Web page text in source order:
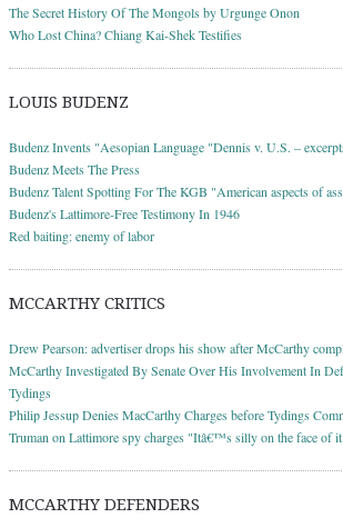
The Secret History Of The Mongols by Urgunge Onon
Who Lost China? Chiang Kai-Shek Testifies
LOUIS BUDENZ
Budenz Invents "Aesopian Language "Dennis v. U.S. –
Budenz Meets The Press
Budenz Talent Spotting For The KGB "American aspects of
Budenz's Lattimore-Free Testimony In 1946
Red baiting: enemy of labor
MCCARTHY CRITICS
Drew Pearson: advertiser drops his show after McCarthy
McCarthy Investigated By Senate Over His Involvement In
Tydings
Philip Jessup Denies MacCarthy Charges before Tydings
Truman on Lattimore spy charges "Itâ€™s silly on the face of
MCCARTHY DEFENDERS